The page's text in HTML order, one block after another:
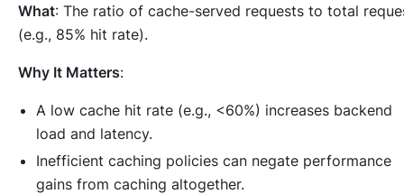
What: The ratio of cache-served requests to total
(e.g., 85% hit rate).
Why It Matters:
A low cache hit rate (e.g., <60%) increases backend
load and latency.
Inefficient caching policies can negate performance
gains from caching altogether.